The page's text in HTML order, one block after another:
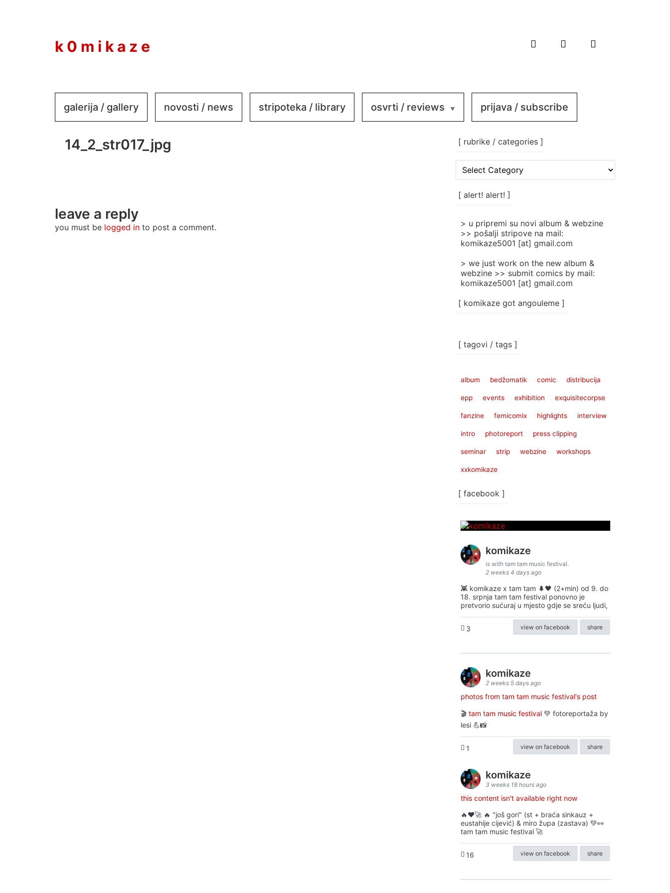
k 0 m i k a z e
galerija / gallery novosti / news stripoteka / library osvrti / reviews prijava / subscribe
14_2_str017_jpg
leave a reply
you must be logged in to post a comment.
[ rubrike / categories ]
rubrike
categories
[ alert! alert! ]
> u pripremi su novi album & webzine
>> pošalji stripove na mail:
komikaze5001 [at] gmail.com
> we just work on the new album &
webzine >> submit comics by mail:
komikaze5001 [at] gmail.com
[ komikaze got angouleme ]
[ tagovi / tags ]
album bedžomatik comic distribucija
epp events exhibition exquisitecorpse
fanzine femicomix highlights interview
intro photoreport press clipping
seminar strip webzine workshops
xxkomikaze
[ facebook ]
komikaze
is with tam tam music festival.
2 weeks 4 days ago
👾 komikaze x tam tam 🌲🖤 (2+min) od 9. do
18. srpnja tam tam festival ponovno je
pretvorio sućuraj u mjesto gdje se sreću ljudi,
3 view on facebook share
komikaze
2 weeks 5 days ago
photos from tam tam music festival's post
🎬 tam tam music festival 💚 fotoreportaža by
lesi 💪📸
1 view on facebook share
komikaze
3 weeks 18 hours ago
this content isn't available right now
🔥♥️🚀 🔥 "još gori" (st + braća sinkauz +
eustahije cijević) & miro župa (zastava) 💚👀
tam tam music festival 🚀
16 view on facebook share